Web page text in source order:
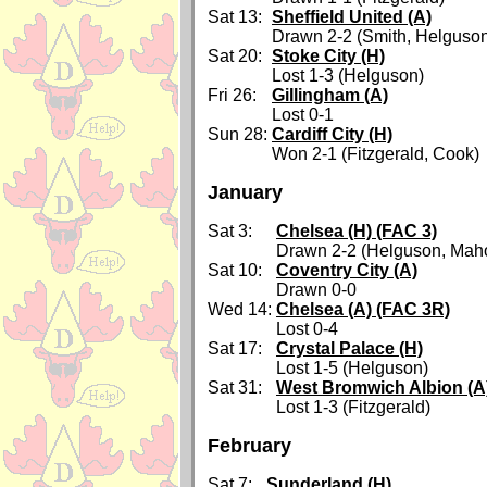
Sat 13: Sheffield United (A)
Drawn 2-2 (Smith,
Sat 20: Stoke City (H)
Lost 1-3 (Helguson)
Fri 26:
Gillingham (A)
Lost 0-1
Sun 28: Cardiff City (H)
Won 2-1 (Fitzgerald, Cook)
January
Sat 3:
Chelsea (H) (FAC 3)
Drawn 2-2 (Helguson,
Sat 10:
Coventry City (A)
Drawn 0-0
Wed 14: Chelsea (A) (FAC 3R)
Lost 0-4
Sat 17:
Crystal Palace (H)
Lost 1-5 (Helguson)
Sat 31:
West Bromwich Albion
Lost 1-3 (Fitzgerald)
February